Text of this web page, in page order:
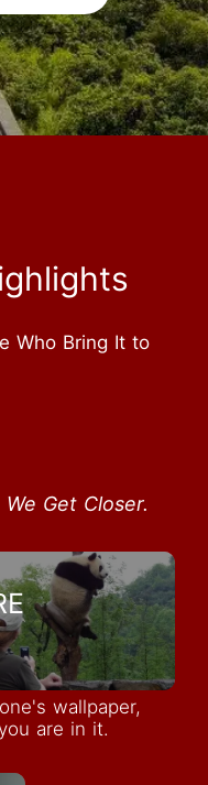
Who Bring It to
Get Closer.
wallpaper,
are in it.